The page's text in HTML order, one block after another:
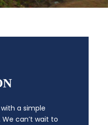
a simple
can’t wait to